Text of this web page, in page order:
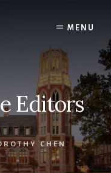
MENU
Editors
CHEN